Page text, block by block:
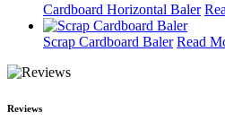
Cardboard Horizontal Baler
Scrap Cardboard Baler Read
Reviews